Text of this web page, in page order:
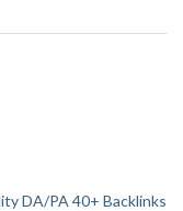
DA/PA 40+ Backlinks